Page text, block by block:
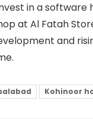
in asoftware
at Al Fatah
and
Kohinoor